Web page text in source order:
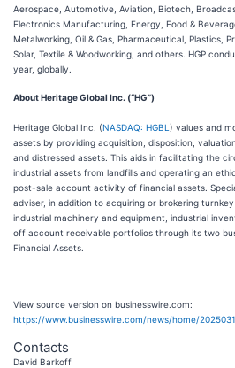
Aerospace, Automotive, Aviation, Biotech,
Electronics Manufacturing, Energy, Food &
Metalworking, Oil & Gas, Pharmaceutical, Plastics,
Solar, Textile & Woodworking, and others. HGP
year, globally.
About Heritage Global Inc. (“HG”)
Heritage Global Inc. (NASDAQ: HGBL ) values and
assets by providing acquisition, disposition,
and distressed assets. This aids in facilitating the
industrial assets from landfills and operating an
post-sale account activity of financial assets.
adviser, in addition to acquiring or brokering
industrial machinery and equipment, industrial
off account receivable portfolios through its two
Financial Assets.
View source version on businesswire.com:
https://www.businesswire.com/news/home/
Contacts
David Barkoff